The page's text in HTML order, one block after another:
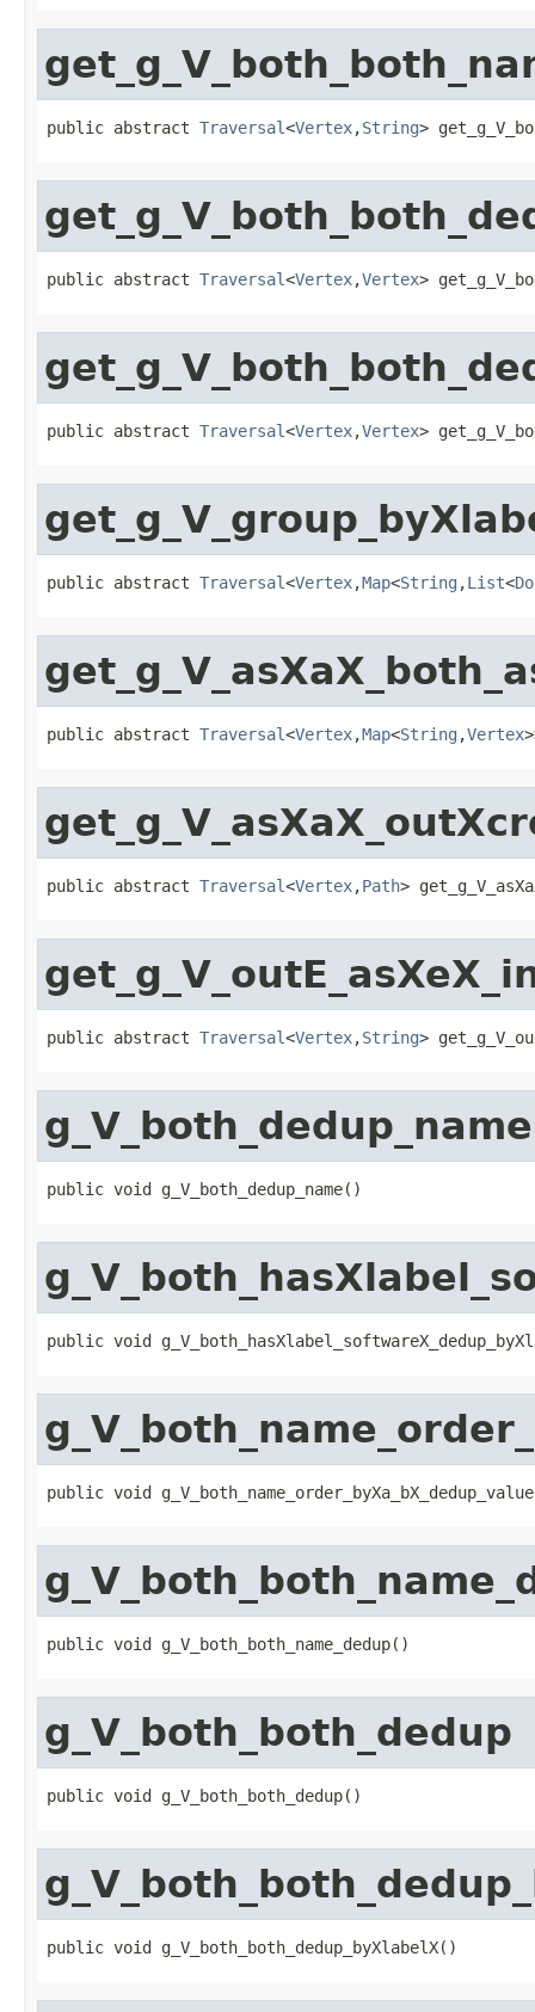
public abstract Traversal<Vertex,String>
public abstract Traversal<Vertex,Vertex>
public abstract Traversal<Vertex,Vertex>
public abstract Traversal<Vertex,Map<String ,List<
public abstract Traversal<Vertex,Map<String ,Vertex
public abstract Traversal<Vertex,Path>
public abstract Traversal<Vertex,String>
g_V_both_dedup_name
public void g_V_both_dedup_name()
public void
public void
public void g_V_both_both_name_dedup()
g_V_both_both_dedup
public void g_V_both_both_dedup()
public void g_V_both_both_dedup_byXlabelX()